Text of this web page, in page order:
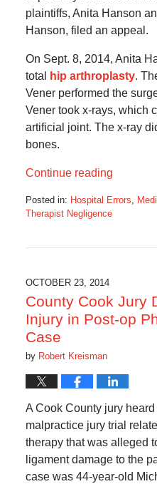
plaintiffs, Anita Hanson
Hanson, filed an appeal.
On Sept. 8, 2014, Anita
total
hip arthroplasty.
Vener performed the
Vener took x-rays, which
artificial joint. The x-ray
bones.
Continue reading
Posted in: Hospital Errors
Therapist Negligence
7:24
OCTOBER 23, 2014
County Cook Jury
Injury in Post-op
Case
by Robert Kreisman
A Cook County jury
malpractice jury trial
therapy that was alleged
ligament damage to the
case was 44-year-old